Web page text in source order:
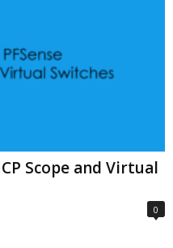
Scope and Virtual
0